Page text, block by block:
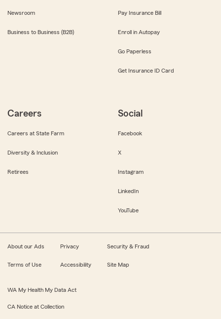
Newsroom
Business to Business (B2B)
Pay Insurance Bill
Enroll in Autopay
Go Paperless
Get Insurance ID Card
Careers
Careers at State Farm
Diversity & Inclusion
Retirees
Social
Facebook
X
Instagram
LinkedIn
YouTube
About our Ads Privacy Security & Fraud
Terms of Use Accessibility Site Map
WA My Health My Data Act
CA Notice at Collection